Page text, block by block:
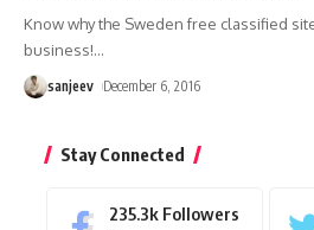
Know why the Sweden free classified
business!…
sanjeev December 6, 2016
Stay Connected
235.3k Followers